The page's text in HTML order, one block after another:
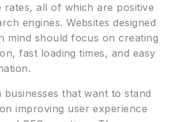
rates, all of which are positive
engines. Websites designed
mind should focus on creating
fast loading times, and easy
businesses that want to stand
improving user experience